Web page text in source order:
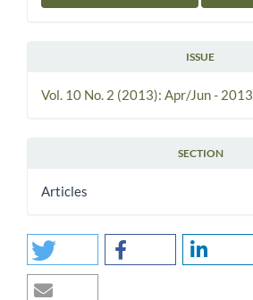
ISSUE
Vol. 10 No. 2 (2013): Apr/Jun - 2013
SECTION
Articles